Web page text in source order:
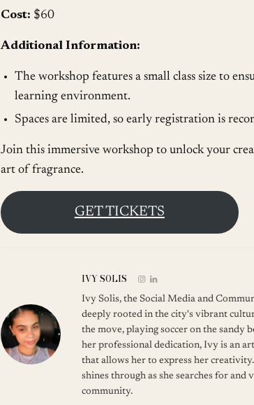
Cost: $60
Additional Information:
The workshop features a small class size to
learning environment.
Spaces are limited, so early registration is
Join this immersive workshop to unlock your
art of fragrance.
GET TICKETS
IVY SOLIS
Ivy Solis, the Social Media and
deeply rooted in the city's vibrant
the move, playing soccer on the sandy
her professional dedication, Ivy is an
that allows her to express her
shines through as she searches for
community.